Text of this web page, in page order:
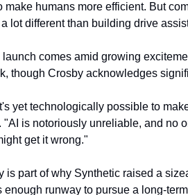
make humans more efficient. But
lot different than building drive
comes amid growing
though Crosby acknowledges
yet technologically possible to
"AI is notoriously unreliable, and no
get it wrong."
is part of why Synthetic raised a
enough runway to pursue a long-